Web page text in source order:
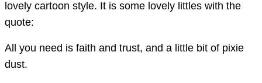
lovely cartoon style. It is some lovely littles with the
quote:
All you need is faith and trust, and a little bit of pixie
dust.